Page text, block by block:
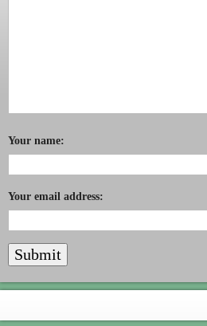
Your name:
Your email address: